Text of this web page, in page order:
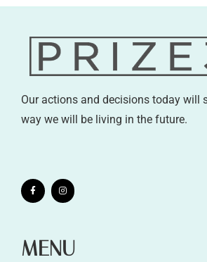
Our actions and decisions today will
way we will be living in the future.
MENU